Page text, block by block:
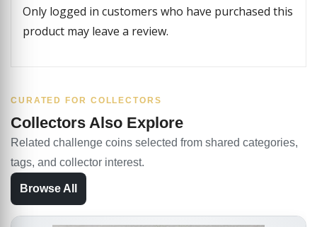
Only logged in customers who have purchased this
product may leave a review.
CURATED FOR COLLECTORS
Collectors Also Explore
Related challenge coins selected from shared categories,
tags, and collector interest.
Browse All